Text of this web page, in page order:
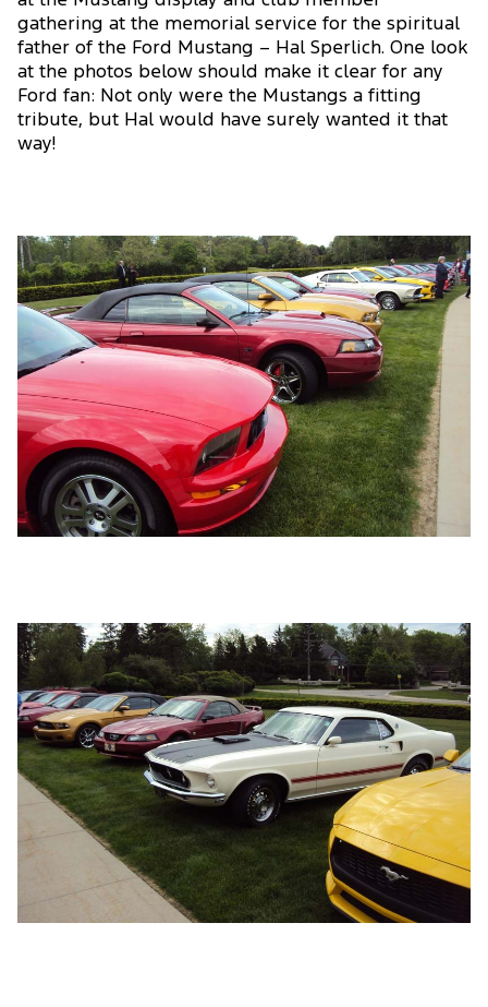
gathering at the memorial service for the spiritual
father of the Ford Mustang – Hal Sperlich. One look
at the photos below should make it clear for any
Ford fan: Not only were the Mustangs a fitting
tribute, but Hal would have surely wanted it that
way!